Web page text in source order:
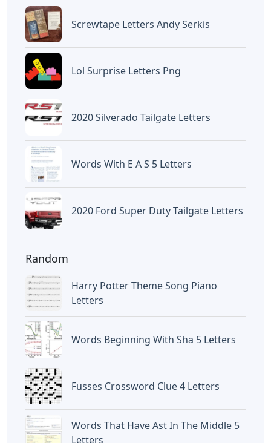
Screwtape Letters Andy Serkis
Lol Surprise Letters Png
2020 Silverado Tailgate Letters
Words With E A S 5 Letters
2020 Ford Super Duty Tailgate Letters
Random
Harry Potter Theme Song Piano
Letters
Words Beginning With Sha 5 Letters
Fusses Crossword Clue 4 Letters
Words That Have Ast In The Middle 5
Letters